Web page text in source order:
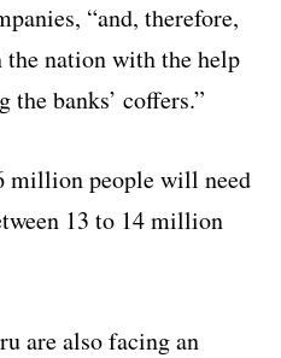
“and, therefore,
the nation with the help
banks’ coffers.”
million people will need
13 to 14 million
are also facing an